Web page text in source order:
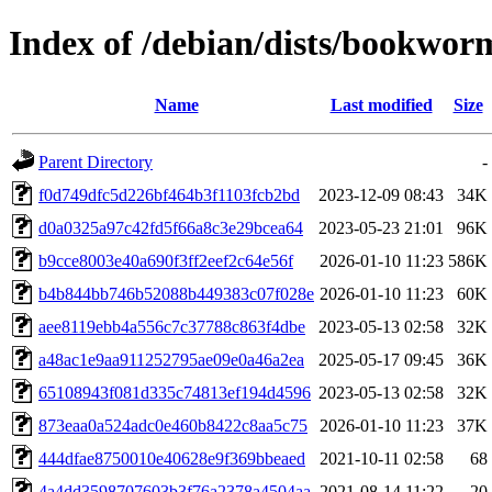
Index of /debian/dists/
Name Last modified Size
Parent Directory
-
f0d749dfc5d226bf464b3f1103fcb2bd
2023-12-09 08:43
34K
d0a0325a97c42fd5f66a8c3e29bcea64
2023-05-23 21:01
96K
b9cce8003e40a690f3ff2eef2c64e56f
2026-01-10 11:23 586K
b4b844bb746b52088b449383c07f028e 2026-01-10 11:23
60K
aee8119ebb4a556c7c37788c863f4dbe
2023-05-13 02:58
32K
a48ac1e9aa911252795ae09e0a46a2ea
2025-05-17 09:45
36K
65108943f081d335c74813ef194d4596 2023-05-13 02:58
32K
873eaa0a524adc0e460b8422c8aa5c75
2026-01-10 11:23
37K
444dfae8750010e40628e9f369bbeaed
2021-10-11 02:58
68